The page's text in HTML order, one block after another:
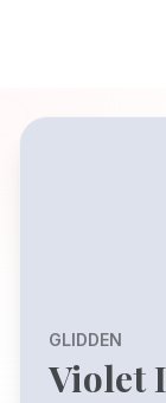
GLIDDEN
Violet